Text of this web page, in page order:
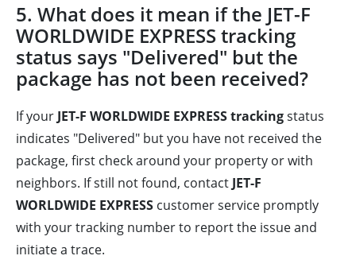
5. What does it mean if the JET-F
WORLDWIDE EXPRESS tracking
status says "Delivered" but the
package has not been received?
If yourJET-F WORLDWIDE EXPRESS trackingstatus
indicates "Delivered" but you have not received the
package, first check around your property or with
neighbors. If still not found, contactJET-F
WORLDWIDE EXPRESS customer service promptly
with your tracking number to report the issue and
initiate a trace.